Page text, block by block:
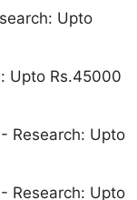
Upto
Upto Rs.45000
Research: Upto
Research: Upto